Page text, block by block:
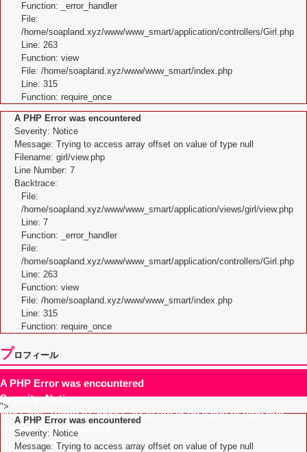
Function: _error_handler
File:
/home/soapland.xyz/www/www_smart/application/controllers/Girl.php
Line: 263
Function: view
File: /home/soapland.xyz/www/www_smart/index.php
Line: 315
Function: require_once
A PHP Error was encountered
Severity: Notice
Message: Trying to access array offset on value of type null
Filename: girl/view.php
Line Number: 7
Backtrace:
File:
/home/soapland.xyz/www/www_smart/application/views/girl/view.php
Line: 7
Function: _error_handler
File:
/home/soapland.xyz/www/www_smart/application/controllers/Girl.php
Line: 263
Function: view
File: /home/soapland.xyz/www/www_smart/index.php
Line: 315
Function: require_once
プロフィール
A PHP Error was encountered
Severity: Notice
Message: Trying to access array offset on value of type null
Filename: girl/view.php
Line Number: 15
">
A PHP Error was encountered
Severity: Notice
Message: Trying to access array offset on value of type null